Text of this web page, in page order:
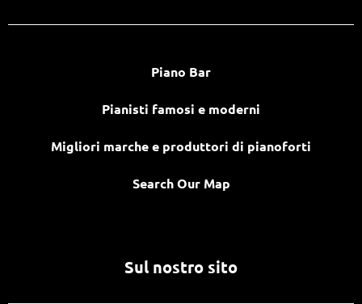
Piano Bar
Pianisti famosi e moderni
Migliori marche e produttori di pianoforti
Search Our Map
Sul nostro sito